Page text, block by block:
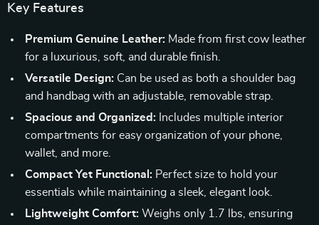
Key Features
Premium Genuine Leather: Made from first cow leather
for a luxurious, soft, and durable finish.
Versatile Design: Can be used as both a shoulder bag
and handbag with an adjustable, removable strap.
Spacious and Organized: Includes multiple interior
compartments for easy organization of your phone,
wallet, and more.
Compact Yet Functional: Perfect size to hold your
essentials while maintaining a sleek, elegant look.
Lightweight Comfort: Weighs only 1.7 lbs, ensuring